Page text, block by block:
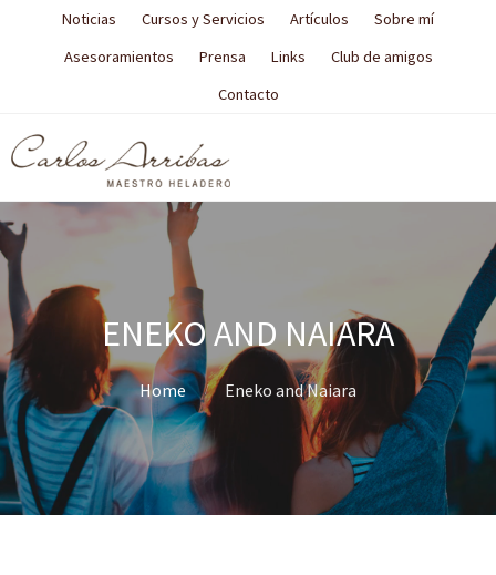
Noticias Cursos y Servicios Artículos
Sobre mí
Asesoramientos
Prensa Links
Club de amigos
Contacto
ENEKO AND NAIARA
Home Eneko and Naiara